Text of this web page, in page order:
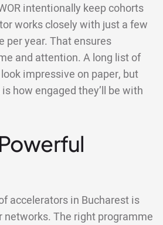
intentionally keep cohorts
works closely with just a few
year. That ensures
and attention. A long list of
impressive on paper, but
how engaged they’ll be with
accelerators in Bucharest is
The right programme